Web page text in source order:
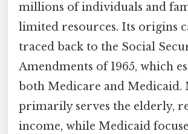
millions of individuals and
limited resources. Its origins
traced back to the Social
Amendments of 1965, which
both Medicare and Medicaid.
primarily serves the elderly,
income, while Medicaid